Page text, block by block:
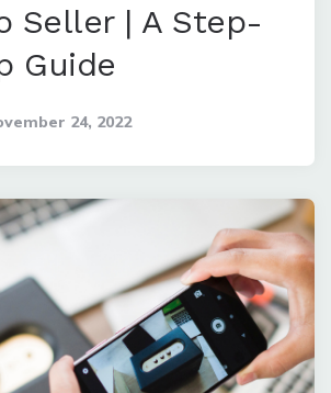
Seller | A Step-
Guide
24, 2022